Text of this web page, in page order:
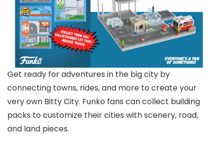
Get ready for adventures in the big city by
connecting towns, rides, and more to create your
very own Bitty City. Funko fans can collect building
packs to customize their cities with scenery, road,
and land pieces.